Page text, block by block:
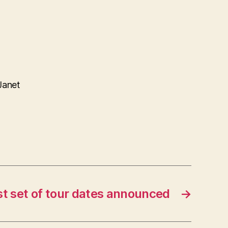
→
set of tour dates announced